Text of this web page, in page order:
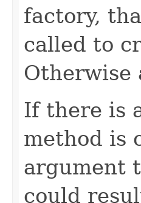
factory,
called to
Otherwise
If there is
method is
argument
could